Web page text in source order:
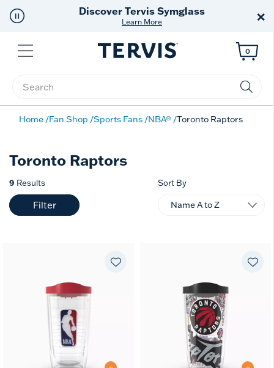
Discover Tervis Symglass
Learn More ×
Menu
Enter Keyword or Item No.
0
Home Fan Shop Sports Fans NBA® Toronto Raptors
Toronto Raptors
9 Results
Filter
Sort By